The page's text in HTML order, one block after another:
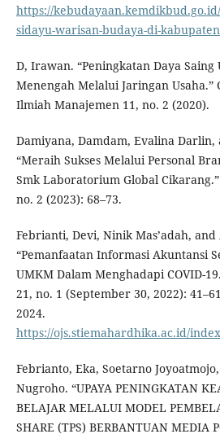
https://
sidayu-warisan-budaya-di-
D, Irawan. “Peningkatan Daya
Menengah Melalui Jaringan Usaha.”
Ilmiah Manajemen 11, no. 2 (2020).
Damiyana, Damdam, Evalina
“Meraih Sukses Melalui Personal
Smk Laboratorium Global
no. 2 (2023): 68–73.
Febrianti, Devi, Ninik Mas’adah,
“Pemanfaatan Informasi Akuntansi
UMKM Dalam Menghadapi COVID-
21, no. 1 (September 30, 2022):
2024.
https://ojs.stiemahardhika.ac.id/
Febrianto, Eka, Soetarno
Nugroho. “UPAYA PENINGKATAN
BELAJAR MELALUI MODEL
SHARE (TPS) BERBANTUAN MEDIA